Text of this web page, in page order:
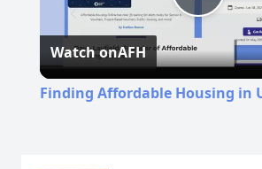
Play
Watch onAFH
Finding Affordable Housing in